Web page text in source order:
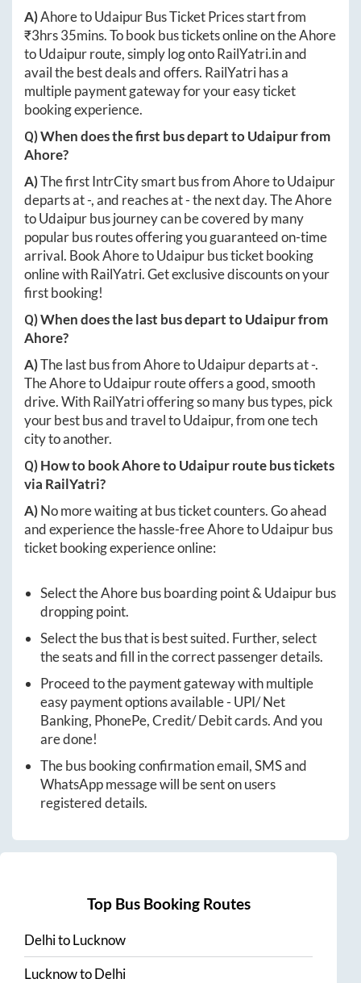
A)AhoretoUdaipurBus Ticket Prices start from
₹3hrs 35mins. To book bus tickets online on theAhore
toUdaipurroute, simply log ontoRailYatri.inand
avail the best deals and offers. RailYatri has a
multiple payment gateway for your easy ticket
booking experience.
Q) When does the first bus depart toUdaipurfrom
Ahore?
A)The first IntrCity smart bus fromAhoretoUdaipur
departs at-, and reaches at-the next day. TheAhore
toUdaipurbus journey can be covered by many
popular bus routes offering you guaranteed on-time
arrival. BookAhoretoUdaipurbus ticket booking
online with RailYatri. Get exclusive discounts on your
first booking!
Q) When does the last bus depart toUdaipurfrom
Ahore?
A)The last bus fromAhoretoUdaipurdeparts at-.
TheAhoretoUdaipurroute offers a good, smooth
drive. With RailYatri offering so many bus types, pick
your best bus and travel toUdaipur, from one tech
city to another.
Q) How to bookAhoretoUdaipurroute bus tickets
via RailYatri?
A)No more waiting at bus ticket counters. Go ahead
and experience the hassle-freeAhoretoUdaipurbus
ticket booking experience online:
Select theAhorebus boarding point & Udaipurbus
dropping point.
Select the bus that is best suited. Further, select
the seats and fill in the correct passenger details.
Proceed to the payment gateway with multiple
easy payment options available - UPI/ Net
Banking, PhonePe, Credit/ Debit cards. And you
are done!
The bus booking confirmation email, SMS and
WhatsApp message will be sent on users
registered details.
Top Bus Booking Routes
DelhitoLucknow
LucknowtoDelhi